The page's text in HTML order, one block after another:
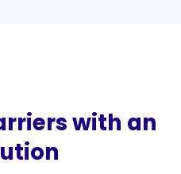
with an